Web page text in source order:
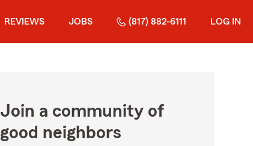
REVIEWS JOBS (817) 882-6111 LOG IN
Join a community of
good neighbors